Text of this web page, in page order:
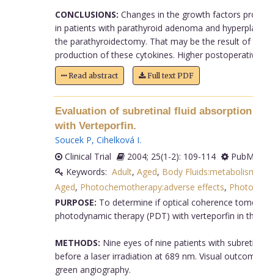
CONCLUSIONS: Changes in the growth factors
in patients with parathyroid adenoma and
the parathyroidectomy. That may be the result
production of these cytokines. Higher
Read abstract Full text PDF
Evaluation of subretinal fluid
with Verteporfin.
Soucek P, Cihelková I.
Clinical Trial
2004; 25(1-2): 109-114
Keywords: Adult, Aged, Body
Aged, Photochemotherapy:adverse effects,
PURPOSE: To determine if optical coherence
photodynamic therapy (PDT) with verteporfin in
METHODS: Nine eyes of nine patients with
before a laser irradiation at 689 nm. Visual
green angiography.